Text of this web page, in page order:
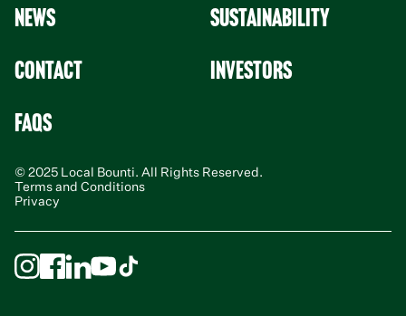
News
Contact
faqs
Sustainability
Investors
© 2025 Local Bounti. All Rights Reserved.
Terms and Conditions
Privacy